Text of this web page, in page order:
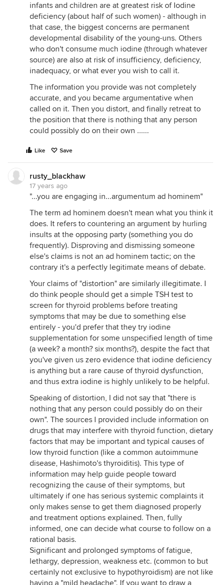
infants and children are at greatest risk of Iodine
deficiency (about half of such women) - although in
that case, the biggest concerns are permanent
developmental disability of the young-uns. Others
who don't consume much iodine (through whatever
source) are also at risk of insufficiency, deficiency,
inadequacy, or what ever you wish to call it.
The information you provide was not completely
accurate, and you became argumentative when
called on it. Then you distort, and finally retreat to
the position that there is nothing that any person
could possibly do on their own ......
Like Save
rusty_blackhaw
17 years ago
"...you are engaging in...argumentum ad hominem"
The term ad hominem doesn't mean what you think it
does. It refers to countering an argument by hurling
insults at the opposing party (something you do
frequently). Disproving and dismissing someone
else's claims is not an ad hominem tactic; on the
contrary it's a perfectly legitimate means of debate.
Your claims of "distortion" are similarly illegitimate. I
do think people should get a simple TSH test to
screen for thyroid problems before treating
symptoms that may be due to something else
entirely - you'd prefer that they try iodine
supplementation for some unspecified length of time
(a week? a month? six months?), despite the fact that
you've given us zero evidence that iodine deficiency
is anything but a rare cause of thyroid dysfunction,
and thus extra iodine is highly unlikely to be helpful.
Speaking of distortion, I did not say that "there is
nothing that any person could possibly do on their
own". The sources I provided include information on
drugs that may interfere with thyroid function, dietary
factors that may be important and typical causes of
low thyroid function (like a common autoimmune
disease, Hashimoto's thyroiditis). This type of
information may help guide people toward
recognizing the cause of their symptoms, but
ultimately if one has serious systemic complaints it
only makes sense to get them diagnosed properly
and treatment options explained. Then, fully
informed, one can decide what course to follow on a
rational basis.
Significant and prolonged symptoms of fatigue,
lethargy, depression, weakness etc. (common to but
certainly not exclusive to hypothyroidism) are not like
having a "mild headache". If you want to draw a